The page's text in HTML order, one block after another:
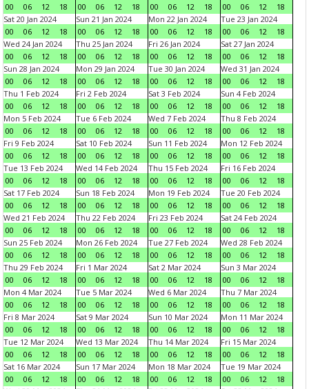
00
06 12 18
00
06 12 18
00
06 12 18
00
06 12
18
Sat 20 Jan 2024
00
06 12 18
Sun 21 Jan 2024
00
06 12 18
Mon 22 Jan 2024
00
06 12 18
Tue 23 Jan 2024
00
06 12
18
Wed 24 Jan 2024
00
06 12 18
Thu 25 Jan 2024
00
06 12 18
Fri 26 Jan 2024
00
06 12 18
Sat 27 Jan 2024
00
06 12
18
Sun 28 Jan 2024
00
06 12 18
Mon 29 Jan 2024
00
06 12 18
Tue 30 Jan 2024
00
06 12 18
Wed 31 Jan 2024
00
06 12
18
Thu 1 Feb 2024
00
06 12 18
Fri 2 Feb 2024
00
06 12 18
Sat 3 Feb 2024
00
06 12 18
Sun 4 Feb 2024
00
06 12
18
Mon 5 Feb 2024
00
06 12 18
Tue 6 Feb 2024
00
06 12 18
Wed 7 Feb 2024
00
06 12 18
Thu 8 Feb 2024
00
06 12
18
Fri 9 Feb 2024
00
06 12 18
Sat 10 Feb 2024
00
06 12 18
Sun 11 Feb 2024
00
06 12 18
Mon 12 Feb 2024
00
06 12
18
Tue 13 Feb 2024
00
06 12 18
Wed 14 Feb 2024
00
06 12 18
Thu 15 Feb 2024
00
06 12 18
Fri 16 Feb 2024
00
06 12
18
Sat 17 Feb 2024
00
06 12 18
Sun 18 Feb 2024
00
06 12 18
Mon 19 Feb 2024
00
06 12 18
Tue 20 Feb 2024
00
06 12
18
Wed 21 Feb 2024
00
06 12 18
Thu 22 Feb 2024
00
06 12 18
Fri 23 Feb 2024
00
06 12 18
Sat 24 Feb 2024
00
06 12
18
Sun 25 Feb 2024
00
06 12 18
Mon 26 Feb 2024
00
06 12 18
Tue 27 Feb 2024
00
06 12 18
Wed 28 Feb 2024
00
06 12
18
Thu 29 Feb 2024
00
06 12 18
Fri 1 Mar 2024
00
06 12 18
Sat 2 Mar 2024
00
06 12 18
Sun 3 Mar 2024
00
06 12
18
Mon 4 Mar 2024
00
06 12 18
Tue 5 Mar 2024
00
06 12 18
Wed 6 Mar 2024
00
06 12 18
Thu 7 Mar 2024
00
06 12
18
Fri 8 Mar 2024
00
06 12 18
Sat 9 Mar 2024
00
06 12 18
Sun 10 Mar 2024
00
06 12 18
Mon 11 Mar 2024
00
06 12
18
Tue 12 Mar 2024
00
06 12 18
Wed 13 Mar 2024
00
06 12 18
Thu 14 Mar 2024
00
06 12 18
Fri 15 Mar 2024
00
06 12
18
Sat 16 Mar 2024
00
06 12 18
Sun 17 Mar 2024
00
06 12 18
Mon 18 Mar 2024
00
06 12 18
Tue 19 Mar 2024
00
06 12
18